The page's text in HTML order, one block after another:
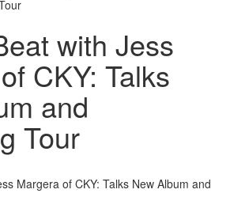
with Jess
CKY: Talks
and
Tour